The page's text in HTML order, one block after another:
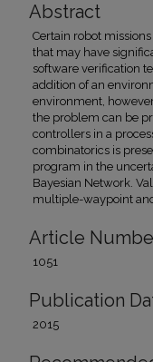
Abstract
Certain robot
that may have
software verification
addition of an
environment,
the problem can be
controllers in a
combinatorics is
program in the
Bayesian Network.
multiple-waypoint
Article
1051
Publication
2015